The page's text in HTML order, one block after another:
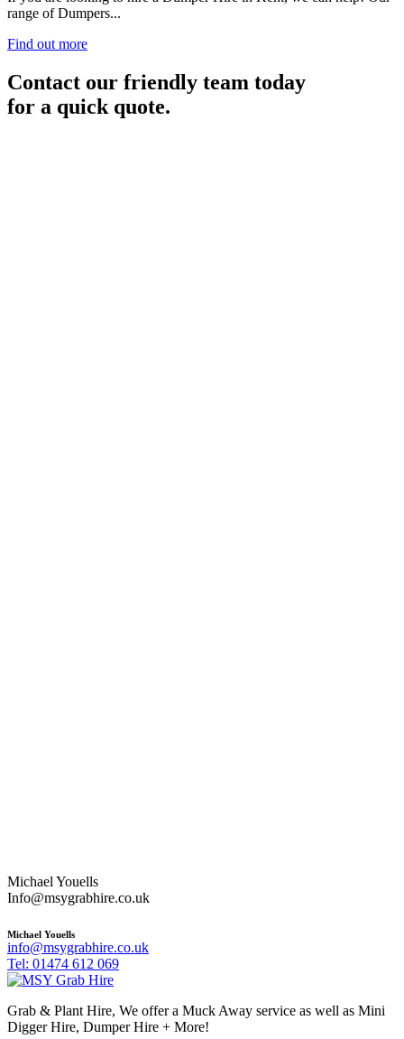
range of Dumpers...
Find out more
Contact our friendly team today
for a quick quote.
Michael Youells
Info@msygrabhire.co.uk
Michael Youells
info@msygrabhire.co.uk
Tel: 01474 612 069
Grab & Plant Hire, We offer a Muck Away service as well as Mini
Digger Hire, Dumper Hire + More!